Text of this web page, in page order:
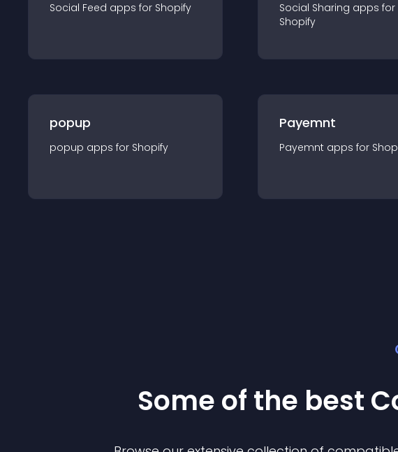
Social Feed apps for Shopify Social Sharing apps for
Shopify
popup
popup apps for Shopify
Payemnt
Payemnt apps for
Some of the best